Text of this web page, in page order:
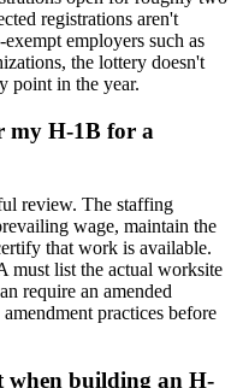
registrations aren't
employers such as
the lottery doesn't
point in the year.
my H-1B for a
review. The staffing
wage, maintain the
that work is available.
must list the actual worksite
require an amended
practices before
when building an H-